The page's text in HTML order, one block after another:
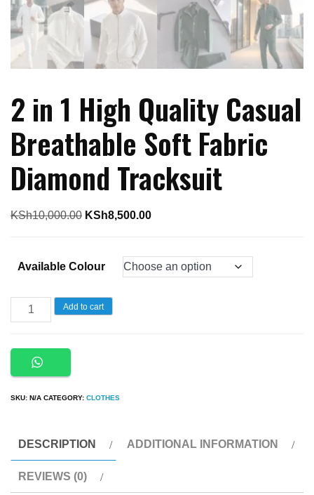
2 in 1 High Quality Casual
Breathable Soft Fabric
Diamond Tracksuit
KSh10,000.00 Original
KSh10,000.00.
KSh8,500.00Current
is:
KSh8,500.00.
Available Colour
in
High
Casual
Soft
Fabric
Diamond
Add to cart
SKU: N/A CATEGORY: CLOTHES
DESCRIPTION ADDITIONAL INFORMATION
REVIEWS (0)